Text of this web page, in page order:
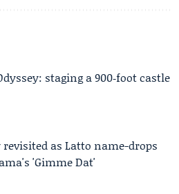
staging a 900‑foot castle
revisited as Latto name-drops
'Gimme Dat'